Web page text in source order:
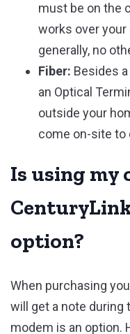
must be on the
works over
generally, no
Fiber: Besides
an Optical
outside your
come on-site to
Is using my
option?
When purchasing
will get a note during
modem is an option.